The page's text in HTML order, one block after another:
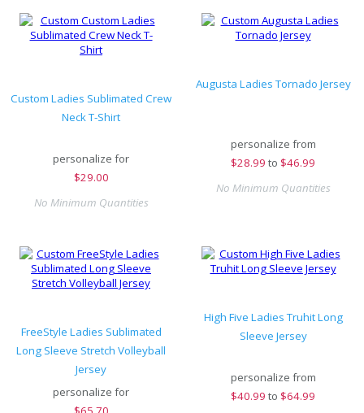
Custom Ladies Sublimated Crew
Neck T-Shirt
personalize for
$29.00
No Minimum Quantities
Augusta Ladies Tornado Jersey
personalize from
$28.99 to $46.99
No Minimum Quantities
FreeStyle Ladies Sublimated
Long Sleeve Stretch Volleyball
Jersey
personalize for
High Five Ladies Truhit Long
Sleeve Jersey
personalize from
$40.99 to $64.99